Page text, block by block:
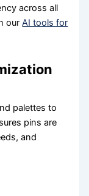
across all
ourAI tools for
palettes to
pins are
and